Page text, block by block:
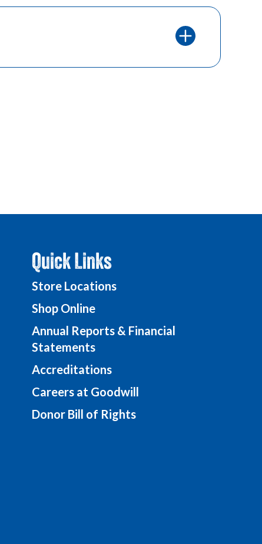
Quick Links
Store Locations
Shop Online
Annual Reports & Financial
Statements
Accreditations
Careers at Goodwill
Donor Bill of Rights